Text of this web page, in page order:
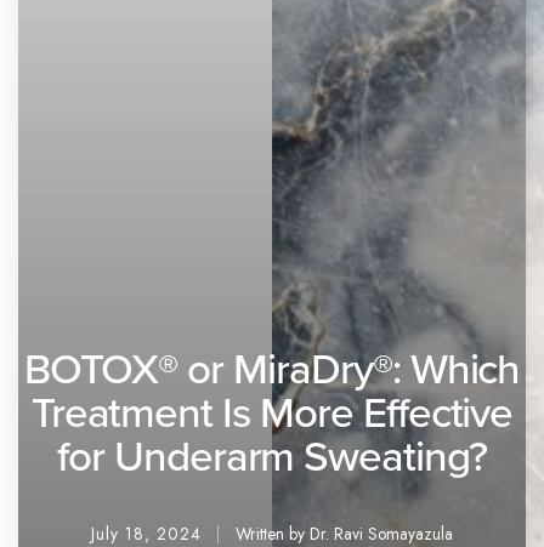
BOTOX® or MiraDry®: Which
Treatment Is More Effective
for Underarm Sweating?
July 18, 2024 Written by Dr. Ravi Somayazula